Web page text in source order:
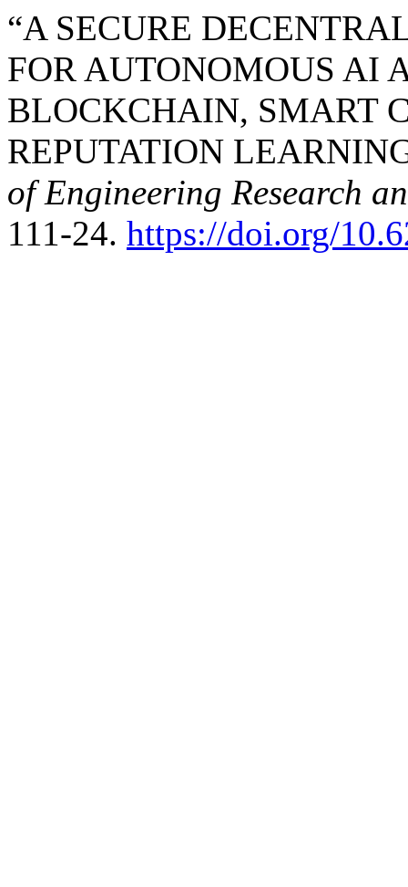
“A SECURE
FOR AUTONOMOUS AI
BLOCKCHAIN, SMART
REPUTATION
of Engineering Research
111-24. https://doi.org/